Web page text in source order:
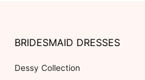
BRIDESMAID DRESSES
Dessy Collection